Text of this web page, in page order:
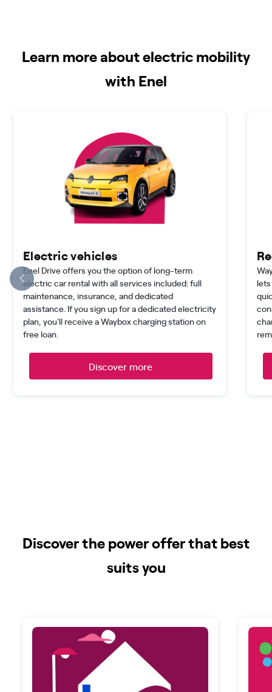
Learn more about electric mobility
with Enel
Electric vehicles
Enel Drive offers you the option of long-term
electric car rental with all services included: full
maintenance, insurance, and dedicated
assistance. If you sign up for a dedicated electricity
plan, you'll receive a Waybox charging station on
free loan.
Discover more
Discover the power offer that best
suits you